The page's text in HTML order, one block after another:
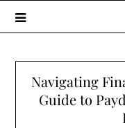
Navigating
Guide to